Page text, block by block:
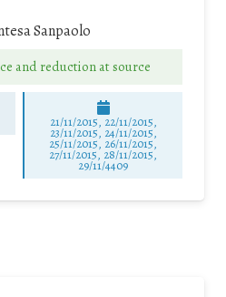
Sanpaolo
and reduction at source
21/11/2015, 22/11/2015,
23/11/2015, 24/11/2015,
25/11/2015, 26/11/2015,
27/11/2015, 28/11/2015,
29/11/4409